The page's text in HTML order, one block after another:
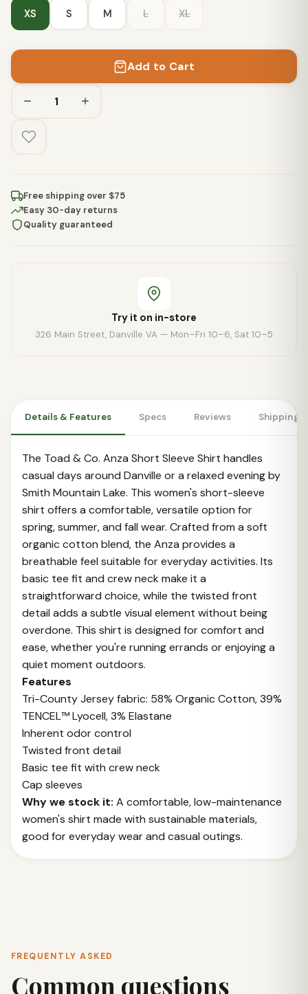
XS S M L XL
Add to Cart
Free shipping over $75
Easy 30-day returns
Quality guaranteed
Try it on in-store
326 Main Street, Danville VA — Mon–Fri 10–6, Sat 10–5
Details & Features Specs Reviews Shipping
The Toad & Co. Anza Short Sleeve Shirt handles
casual days around Danville or a relaxed evening by
Smith Mountain Lake. This women's short-sleeve
shirt offers a comfortable, versatile option for
spring, summer, and fall wear. Crafted from a soft
organic cotton blend, the Anza provides a
breathable feel suitable for everyday activities. Its
basic tee fit and crew neck make it a
straightforward choice, while the twisted front
detail adds a subtle visual element without being
overdone. This shirt is designed for comfort and
ease, whether you're running errands or enjoying a
quiet moment outdoors.
Features
Tri-County Jersey fabric: 58% Organic Cotton, 39%
TENCEL™ Lyocell, 3% Elastane
Inherent odor control
Twisted front detail
Basic tee fit with crew neck
Cap sleeves
Why we stock it: A comfortable, low-maintenance
women's shirt made with sustainable materials,
good for everyday wear and casual outings.
FREQUENTLY ASKED
Common questions